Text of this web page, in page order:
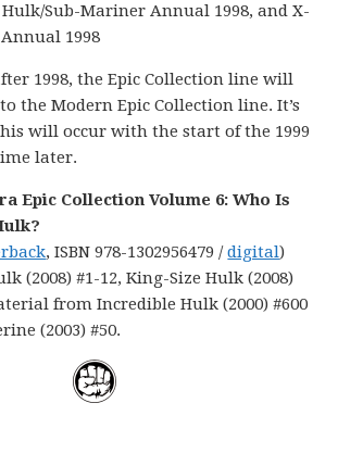
Sub-Mariner Annual 1998, and X-
1998
1998, the Epic Collection line will
the Modern Epic Collection line. It’s
will occur with the start of the 1999
later.
Epic Collection Volume 6: Who Is
, ISBN 978-1302956479 /digital)
(2008) #1-12, King-Size Hulk (2008)
from Incredible Hulk (2000) #600
(2003) #50.